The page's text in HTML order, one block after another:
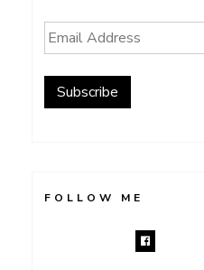
Email
Address
Subscribe
FOLLOW ME